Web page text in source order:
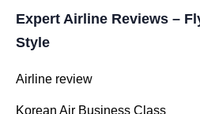
Expert Airline Reviews –
Style
Airline review
Korean Air Business Class